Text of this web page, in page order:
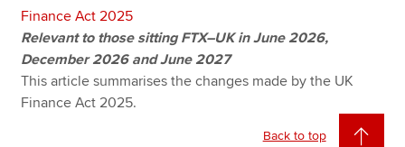
Finance Act 2025
Relevant to those sitting FTX–UK in June 2026,
December 2026 and June 2027
This article summarises the changes made by the UK
Finance Act 2025.
Back to top